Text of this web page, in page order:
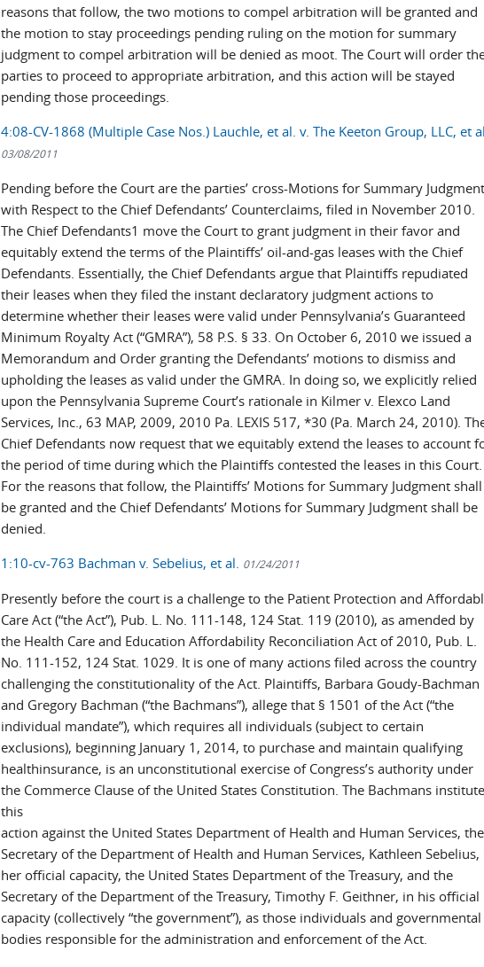
reasons that follow, the two motions to compel arbitration will be granted and
the motion to stay proceedings pending ruling on the motion for summary
judgment to compel arbitration will be denied as moot. The Court will order
parties to proceed to appropriate arbitration, and this action will be stayed
pending those proceedings.
4:08-CV-1868 (Multiple Case Nos.) Lauchle, et al. v. The Keeton Group, LLC, et
03/08/2011
Pending before the Court are the parties’ cross-Motions for Summary Judgment
with Respect to the Chief Defendants’ Counterclaims, filed in November 2010.
The Chief Defendants1 move the Court to grant judgment in their favor and
equitably extend the terms of the Plaintiffs’ oil-and-gas leases with the Chief
Defendants. Essentially, the Chief Defendants argue that Plaintiffs repudiated
their leases when they filed the instant declaratory judgment actions to
determine whether their leases were valid under Pennsylvania’s Guaranteed
Minimum Royalty Act (“GMRA”), 58 P.S. § 33. On October 6, 2010 we issued a
Memorandum and Order granting the Defendants’ motions to dismiss and
upholding the leases as valid under the GMRA. In doing so, we explicitly relied
upon the Pennsylvania Supreme Court’s rationale in Kilmer v. Elexco Land
Services, Inc., 63 MAP, 2009, 2010 Pa. LEXIS 517, *30 (Pa. March 24, 2010).
Chief Defendants now request that we equitably extend the leases to account
the period of time during which the Plaintiffs contested the leases in this Court.
For the reasons that follow, the Plaintiffs’ Motions for Summary Judgment shall
be granted and the Chief Defendants’ Motions for Summary Judgment shall be
denied.
1:10-cv-763 Bachman v. Sebelius, et al. 01/24/2011
Presently before the court is a challenge to the Patient Protection and
Care Act (“the Act”), Pub. L. No. 111-148, 124 Stat. 119 (2010), as amended by
the Health Care and Education Affordability Reconciliation Act of 2010, Pub. L.
No. 111-152, 124 Stat. 1029. It is one of many actions filed across the country
challenging the constitutionality of the Act. Plaintiffs, Barbara Goudy-Bachman
and Gregory Bachman (“the Bachmans”), allege that § 1501 of the Act (“the
individual mandate”), which requires all individuals (subject to certain
exclusions), beginning January 1, 2014, to purchase and maintain qualifying
healthinsurance, is an unconstitutional exercise of Congress’s authority under
the Commerce Clause of the United States Constitution. The Bachmans institute
this
action against the United States Department of Health and Human Services, the
Secretary of the Department of Health and Human Services, Kathleen Sebelius,
her official capacity, the United States Department of the Treasury, and the
Secretary of the Department of the Treasury, Timothy F. Geithner, in his official
capacity (collectively “the government”), as those individuals and governmental
bodies responsible for the administration and enforcement of the Act.